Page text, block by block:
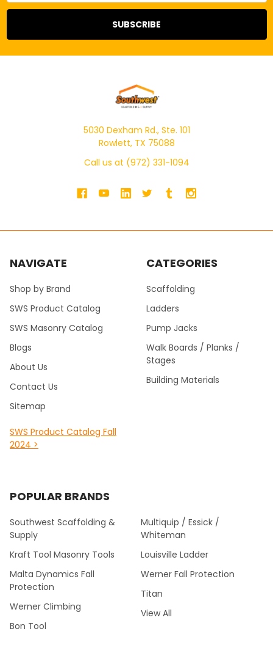
5030 Dexham Rd., Ste. 101
Rowlett, TX 75088
Call us at (972) 331-1094
NAVIGATE
Shop by Brand
SWS Product Catalog
SWS Masonry Catalog
Blogs
About Us
Contact Us
Sitemap
SWS Product Catalog Fall
2024 >
CATEGORIES
Scaffolding
Ladders
Pump Jacks
Walk Boards / Planks /
Stages
Building Materials
POPULAR BRANDS
Southwest Scaffolding &
Supply
Kraft Tool Masonry Tools
Malta Dynamics Fall
Protection
Werner Climbing
Bon Tool
Multiquip / Essick /
Whiteman
Louisville Ladder
Werner Fall Protection
Titan
View All